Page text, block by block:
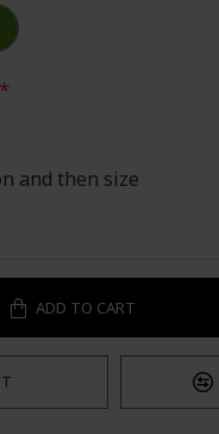
and then size
ADD TO CART